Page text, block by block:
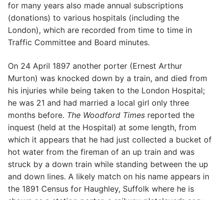
for many years also made annual subscriptions
(donations) to various hospitals (including the
London), which are recorded from time to time in
Traffic Committee and Board minutes.
On 24 April 1897 another porter (Ernest Arthur
Murton) was knocked down by a train, and died from
his injuries while being taken to the London Hospital;
he was 21 and had married a local girl only three
months before. The Woodford Times reported the
inquest (held at the Hospital) at some length, from
which it appears that he had just collected a bucket of
hot water from the fireman of an up train and was
struck by a down train while standing between the up
and down lines. A likely match on his name appears in
the 1891 Census for Haughley, Suffolk where he is